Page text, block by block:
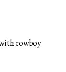
cowboy